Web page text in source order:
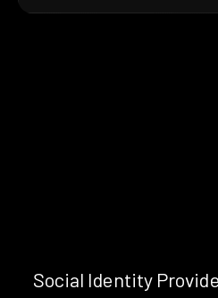
Social Identity